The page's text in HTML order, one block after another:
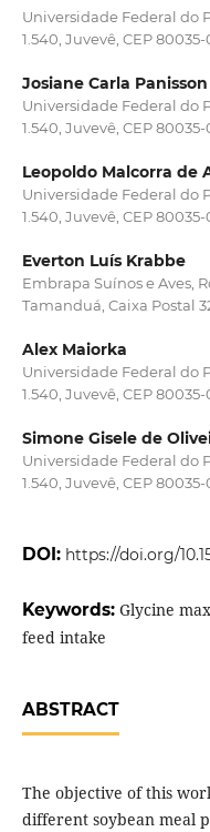
Universidade Federal do
1.540, Juvevê, CEP
Josiane Carla Panisson
Universidade Federal do
1.540, Juvevê, CEP
Leopoldo Malcorra de
Universidade Federal do
1.540, Juvevê, CEP
Everton Luís Krabbe
Embrapa Suínos e Aves,
Tamanduá, Caixa Postal
Alex Maiorka
Universidade Federal do
1.540, Juvevê, CEP
Simone Gisele de
Universidade Federal do
1.540, Juvevê, CEP
DOI: https://doi.org/
Keywords: Glycine
feed intake
ABSTRACT
The objective of this
different soybean meal